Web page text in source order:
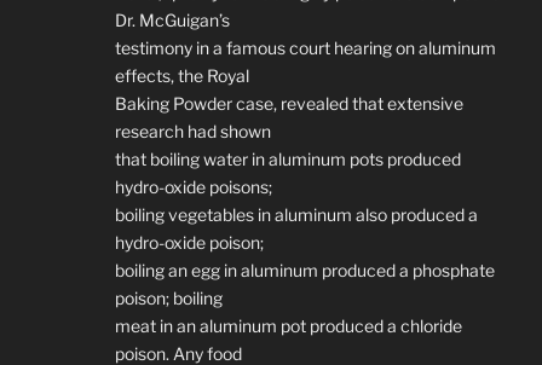
Dr. McGuigan’s
testimony in a famous court hearing on aluminum
effects, the Royal
Baking Powder case, revealed that extensive
research had shown
that boiling water in aluminum pots produced
hydro-oxide poisons;
boiling vegetables in aluminum also produced a
hydro-oxide poison;
boiling an egg in aluminum produced a phosphate
poison; boiling
meat in an aluminum pot produced a chloride
poison. Any food